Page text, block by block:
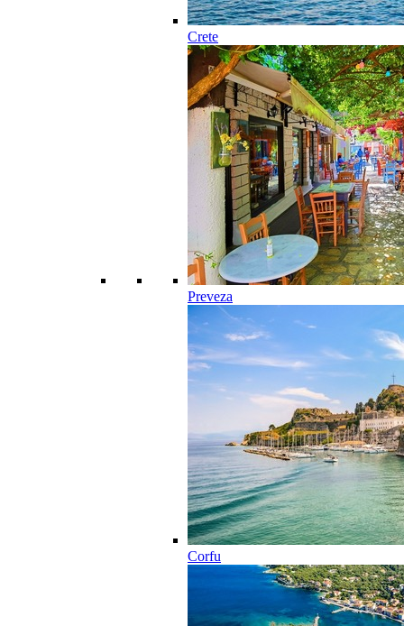
Crete
Preveza
Corfu